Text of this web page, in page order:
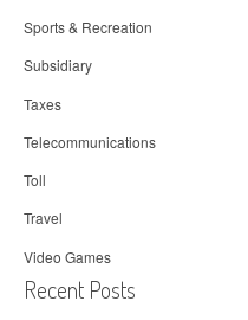
Sports & Recreation
Subsidiary
Taxes
Telecommunications
Toll
Travel
Video Games
Recent Posts